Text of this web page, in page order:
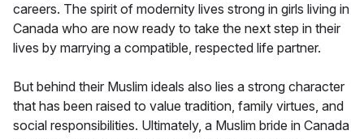
careers. The spirit of modernity lives strong in girls living in
Canada who are now ready to take the next step in their
lives by marrying a compatible, respected life partner.
But behind their Muslim ideals also lies a strong character
that has been raised to value tradition, family virtues, and
social responsibilities. Ultimately, a Muslim bride in Canada